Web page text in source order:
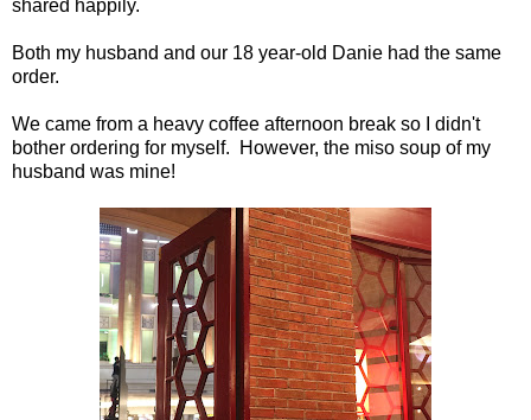
shared happily.
Both my husband and our 18 year-old Danie had the same
order.
We came from a heavy coffee afternoon break so I didn't
bother ordering for myself. However, the miso soup of my
husband was mine!